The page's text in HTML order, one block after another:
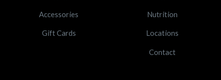
Accessories
Gift Cards
Nutrition
Locations
Contact